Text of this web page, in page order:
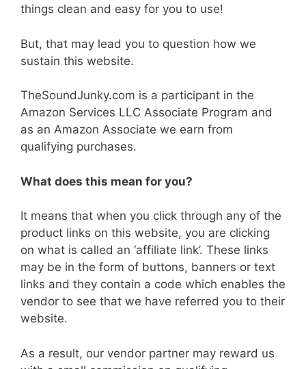
things clean and easy for you to use!
But, that may lead you to question how we
sustain this website.
TheSoundJunky.com is a participant in the
Amazon Services LLC Associate Program and
as an Amazon Associate we earn from
qualifying purchases.
What does this mean for you?
It means that when you click through any of the
product links on this website, you are clicking
on what is called an ‘affiliate link’. These links
may be in the form of buttons, banners or text
links and they contain a code which enables the
vendor to see that we have referred you to their
website.
As a result, our vendor partner may reward us